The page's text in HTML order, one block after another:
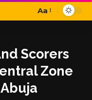
Font
Aa
Scorers
Zone